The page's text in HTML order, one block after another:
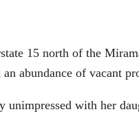
15 north of the
abundance of vacant
unimpressed with her